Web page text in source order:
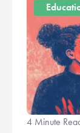
4 Minute